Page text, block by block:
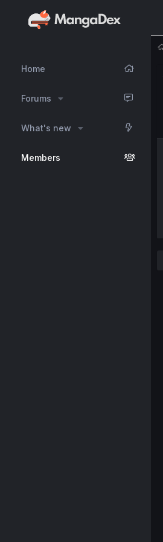
Home
Forums
What's new
Members